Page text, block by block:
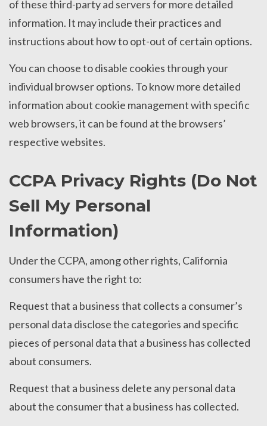
of these third-party ad servers for more detailed
information. It may include their practices and
instructions about how to opt-out of certain options.
You can choose to disable cookies through your
individual browser options. To know more detailed
information about cookie management with specific
web browsers, it can be found at the browsers’
respective websites.
CCPA Privacy Rights (Do Not
Sell My Personal
Information)
Under the CCPA, among other rights, California
consumers have the right to:
Request that a business that collects a consumer’s
personal data disclose the categories and specific
pieces of personal data that a business has collected
about consumers.
Request that a business delete any personal data
about the consumer that a business has collected.